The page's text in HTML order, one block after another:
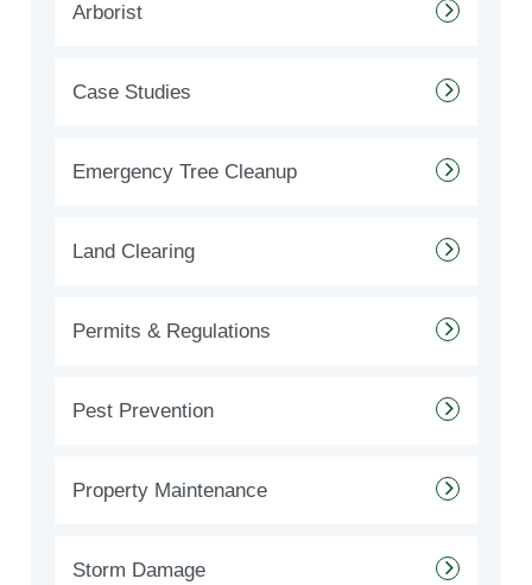
Arborist
Case Studies
Emergency Tree Cleanup
Land Clearing
Permits & Regulations
Pest Prevention
Property Maintenance
Storm Damage